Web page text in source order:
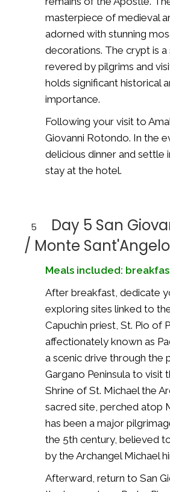
masterpiece of medieval
adorned with stunning
decorations. The crypt is
revered by pilgrims and
holds significant historical
importance.
Following your visit to
Giovanni Rotondo. In the
delicious dinner and settle
stay at the hotel.
5
Day 5 San
/ Monte Sant'Angelo
Meals included:
After breakfast, dedicate
exploring sites linked to
Capuchin priest, St. Pio of
affectionately known as
a scenic drive through the
Gargano Peninsula to visit
Shrine of St. Michael the
sacred site, perched atop
has been a major
the 5th century, believed
by the Archangel Michael
Afterward, return to San